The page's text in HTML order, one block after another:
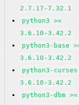
2.7.17-7.32.1
python3 >=
3.6.10-3.42.2
python3-base
3.6.10-3.42.2
python3-
3.6.10-3.42.2
python3-dbm >=